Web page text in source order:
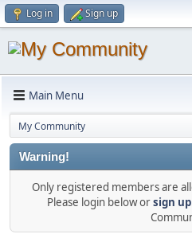
Log in Sign up
Main Menu
My Community
Warning!
Only registered members are
Please login below orsign